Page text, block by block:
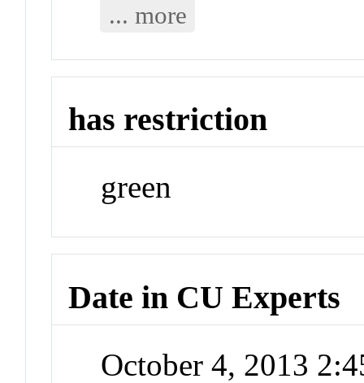
... more
has restriction
green
Date in CU Experts
October 4, 2013